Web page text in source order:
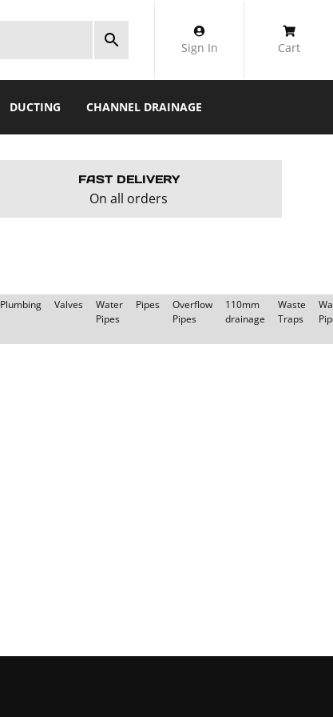
Sign In Cart
DUCTING CHANNEL DRAINAGE
FAST DELIVERY
On all orders
Plumbing Valves
Water
Pipes
Pipes
Overflow
Pipes
110mm
drainage
Waste
Traps